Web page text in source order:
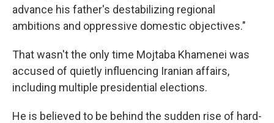
advance his father's destabilizing regional
ambitions and oppressive domestic objectives."
That wasn't the only time Mojtaba Khamenei was
accused of quietly influencing Iranian affairs,
including multiple presidential elections.
He is believed to be behind the sudden rise of hard-